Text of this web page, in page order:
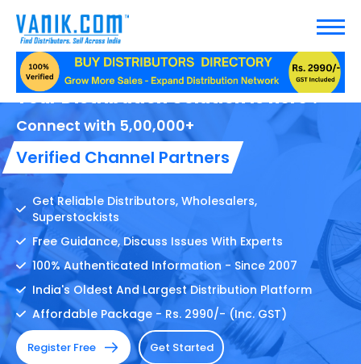
Your Distribution Solution Is here !
Connect with 5,00,000+
Verified Channel Partners
Get Reliable Distributors, Wholesalers,
Superstockists
Free Guidance, Discuss Issues With Experts
100% Authenticated Information - Since 2007
India's Oldest And Largest Distribution Platform
Affordable Package - Rs. 2990/- (Inc. GST)
Register Free Get Started